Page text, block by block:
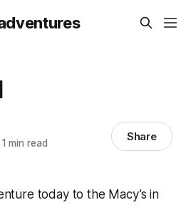
min read Share
today to the Macy’s in